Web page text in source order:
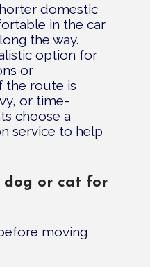
domestic
in the car
the way.
option for
or
the route is
or time-
choose a
service to help
dog or cat for
moving